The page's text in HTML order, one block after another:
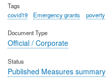
Tags
covid19
Emergency grants poverty
Document Type
Official / Corporate
Status
Published Measures summary